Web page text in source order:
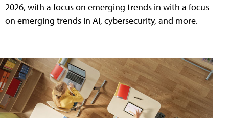
2026, with a focus on emerging trends in with a focus
on emerging trends in AI, cybersecurity, and more.